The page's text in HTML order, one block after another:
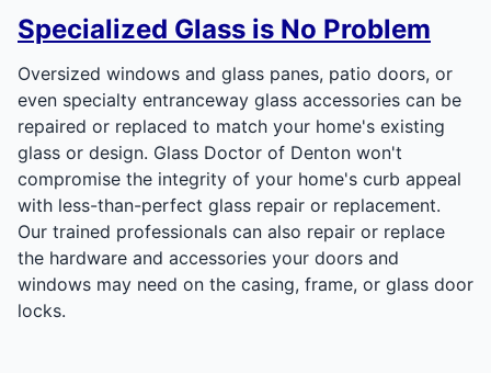
Specialized Glass is No Problem
Oversized windows and glass panes, patio doors, or
even specialty entranceway glass accessories can be
repaired or replaced to match your home's existing
glass or design. Glass Doctor of Denton won't
compromise the integrity of your home's curb appeal
with less-than-perfect glass repair or replacement.
Our trained professionals can also repair or replace
the hardware and accessories your doors and
windows may need on the casing, frame, or glass door
locks.